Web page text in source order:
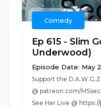
Comedy
Ep 615 - Slim
Underwood)
Episode Date: May
Support the D.A.W.G.Z.
@ patreon.com/
See Her Live @